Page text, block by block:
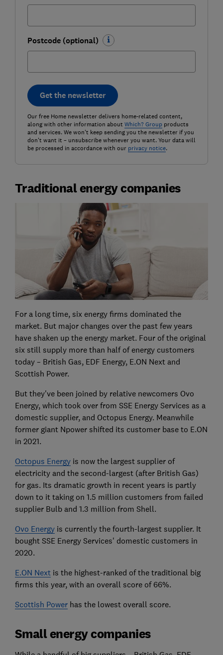
Postcode (optional)
Get the newsletter
Our free Home newsletter delivers home-related content,
along with other information about Which? Groupproducts
and services. We won't keep sending you the newsletter if you
don't want it – unsubscribe whenever you want. Your data will
be processed in accordance with our privacy notice.
Traditional energy companies
For a long time, six energy firms dominated the
market. But major changes over the past few years
have shaken up the energy market. Four of the original
six still supply more than half of energy customers
today – British Gas, EDF Energy, E.ON Next and
Scottish Power.
But they've been joined by relative newcomers Ovo
Energy, which took over from SSE Energy Services as a
domestic supplier, and Octopus Energy. Meanwhile
former giant Npower shifted its customer base to E.ON
in 2021.
Octopus Energyis now the largest supplier of
electricity and the second-largest (after British Gas)
for gas. Its dramatic growth in recent years is partly
down to it taking on 1.5 million customers from failed
supplier Bulb and 1.3 million from Shell.
Ovo Energyis currently the fourth-largest supplier. It
bought SSE Energy Services' domestic customers in
2020.
E.ON Nextis the highest-ranked of the traditional big
firms this year, with an overall score of 66%.
Scottish Powerhas the lowest overall score.
Small energy companies